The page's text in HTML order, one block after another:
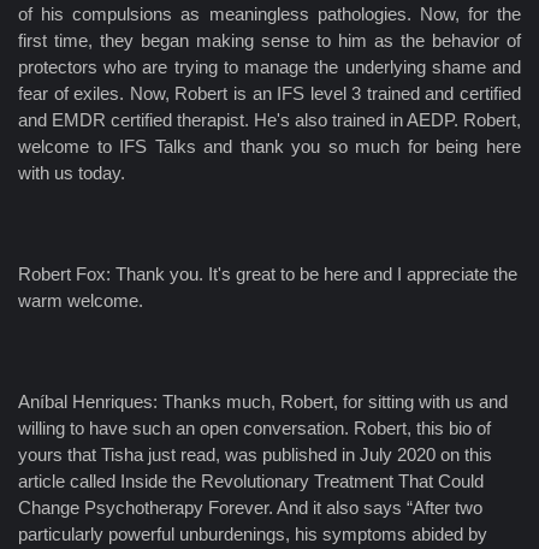
of his compulsions as meaningless pathologies. Now, for the
first time, they began making sense to him as the behavior of
protectors who are trying to manage the underlying shame and
fear of exiles. Now, Robert is an IFS level 3 trained and certified
and EMDR certified therapist. He's also trained in AEDP. Robert,
welcome to IFS Talks and thank you so much for being here
with us today.
Robert Fox: Thank you. It's great to be here and I appreciate the
warm welcome.
Aníbal Henriques: Thanks much, Robert, for sitting with us and
willing to have such an open conversation. Robert, this bio of
yours that Tisha just read, was published in July 2020 on this
article called Inside the Revolutionary Treatment That Could
Change Psychotherapy Forever. And it also says “After two
particularly powerful unburdenings, his symptoms abided by